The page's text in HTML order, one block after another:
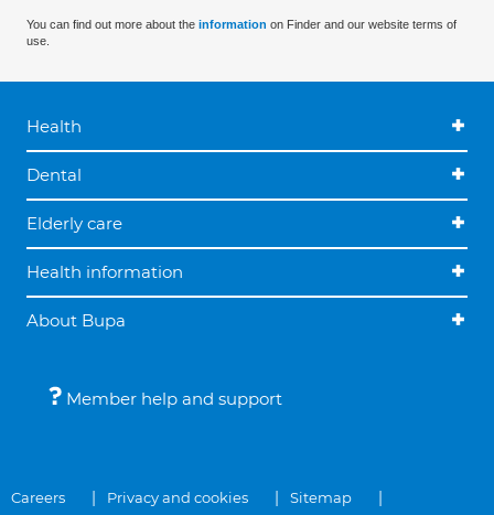
You can find out more about the information on Finder and our website terms of
use.
Health
Dental
Elderly care
Health information
About Bupa
Member help and support
Careers Privacy and cookies
Sitemap